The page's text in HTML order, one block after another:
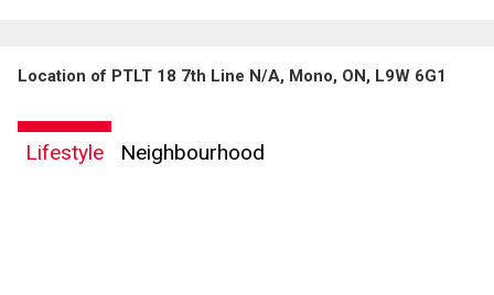
By clicking the submit button you are agreeing to our terms of use and giving us
Location of PTLT 18 7th Line N/A, Mono, ON, L9W 6G1
Lifestyle Neighbourhood